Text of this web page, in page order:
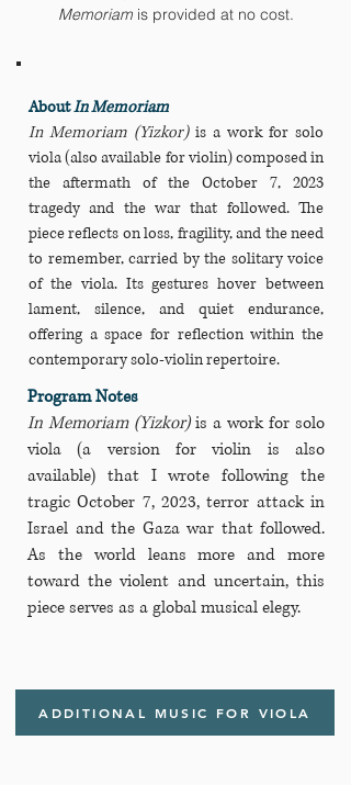
Memoriamis provided at no cost.
AboutIn Memoriam
In Memoriam (Yizkor) is a work for solo
viola (also available for violin) composed in
the aftermath of the October 7, 2023
tragedy and the war that followed. The
piece reflects on loss, fragility, and the need
to remember, carried by the solitary voice
of the viola. Its gestures hover between
lament, silence, and quiet endurance,
offering a space for reflection within the
contemporary solo‑violin repertoire.
Program Notes
In Memoriam (Yizkor)is a work for solo
viola (a version for violin is also
available) that I wrote following the
tragic October 7, 2023, terror attack in
Israel and the Gaza war that followed.
As the world leans more and more
toward the violent and uncertain, this
piece serves as a global musical elegy.
ADDITIONAL MUSIC FOR VIOLA